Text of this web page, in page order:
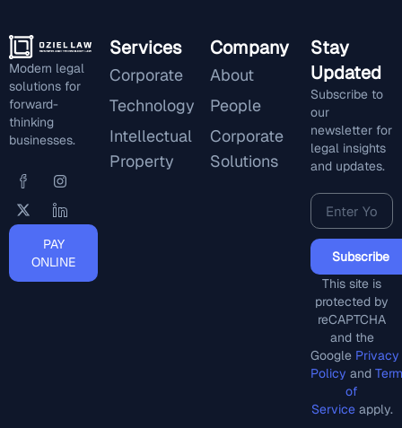
Modern legal
solutions for
forward-
thinking
businesses.
PAY
ONLINE
Services
Corporate
Technology
Intellectual
Property
Company
About
People
Corporate
Solutions
Stay
Updated
Subscribe to
our
newsletter for
legal insights
and updates.
Subscribe
This site is
protected by
reCAPTCHA
and the
Google Privacy
Policy and
of
Serviceapply.